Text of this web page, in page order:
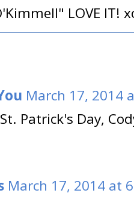
LOVE IT!
March 17, 2014
Patrick's Day,
March 17, 2014 at